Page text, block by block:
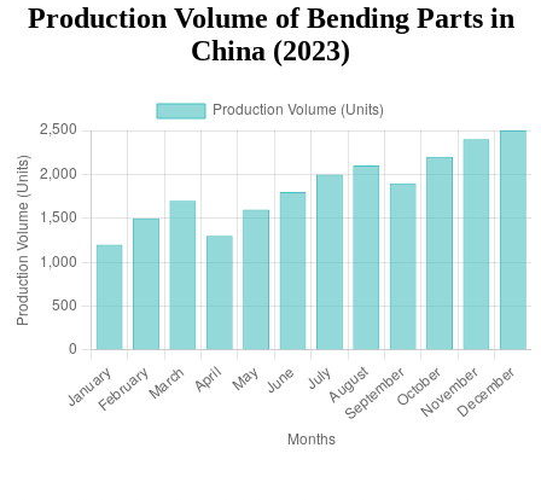
Production Volume of Bending Parts in
China (2023)